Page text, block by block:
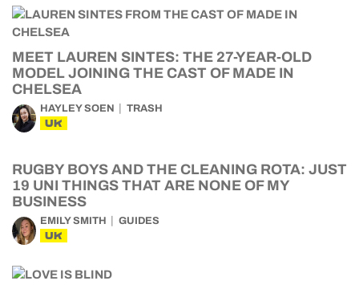
MEET LAUREN SINTES: THE 27-YEAR-OLD
MODEL JOINING THE CAST OF MADE IN
CHELSEA
HAYLEY SOEN TRASH
UK
RUGBY BOYS AND THE CLEANING ROTA: JUST
19 UNI THINGS THAT ARE NONE OF MY
BUSINESS
EMILY SMITH GUIDES
UK